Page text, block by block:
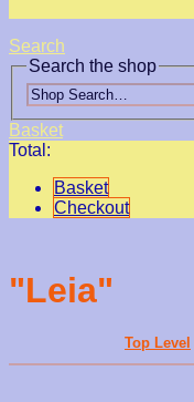
Search
Search the shop
Basket
Total:
Basket
Checkout
"Leia"
Top Level